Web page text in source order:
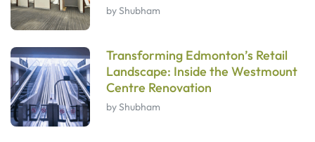
by Shubham
Transforming Edmonton’s Retail
Landscape: Inside the Westmount
Centre Renovation
by Shubham